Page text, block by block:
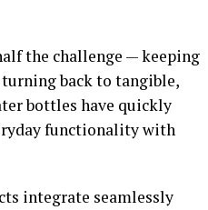
the challenge — keeping
turning back to tangible,
bottles have quickly
functionality with
integrate seamlessly